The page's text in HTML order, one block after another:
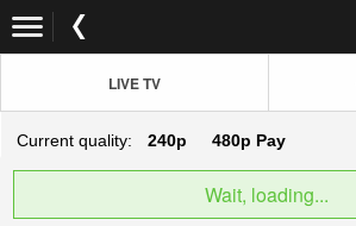
LIVE TV
Current quality: 240p 480p Pay
Wait, loading...